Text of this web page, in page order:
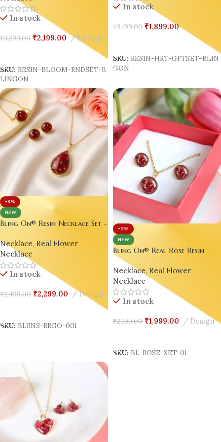
In stock
3,299.00 ₹2,199.00 Design
RESIN-BLOOM-RNDSET-B
In stock
₹3,199.00 ₹1,899.00
SKU: RESIN-HRT-GFTSET-BLIN
GON
-8%
NEW
On® Resin Necklace Set –
✨set of 03
, Real Flower
In stock
2,499.00 ₹2,299.00 Design
BLRNS-RRGO-001
-9%
NEW
Bling On® Real Rose Resin
Necklace Set – India’s No.1
Handmade Jewellery for
Elegant Gifting & Daily Glam
Necklace, Real Flower
Necklace
In stock
₹2,199.00 ₹1,999.00 Design
SKU: BL-ROSE-SET-01